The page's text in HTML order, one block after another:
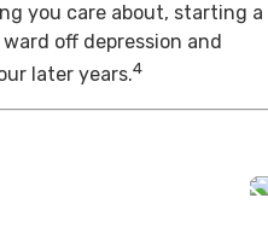
you care about, starting a
off depression and
later years.4